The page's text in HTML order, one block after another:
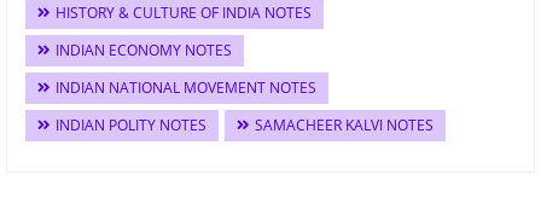
HISTORY & CULTURE OF INDIA NOTES
INDIAN ECONOMY NOTES
INDIAN NATIONAL MOVEMENT NOTES
INDIAN POLITY NOTES
SAMACHEER KALVI NOTES